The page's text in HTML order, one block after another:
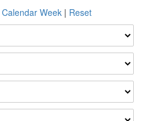
Calendar Week | Reset